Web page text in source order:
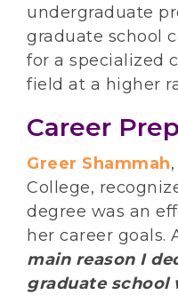
undergraduate
graduate school
for a specialized
field at a higher
Career
Greer Shammah
College,
degree was an
her career goals.
main reason I
graduate school